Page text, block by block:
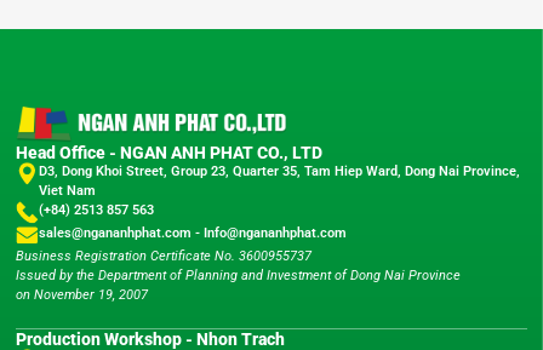
Head Office - NGAN ANH PHAT CO., LTD
D3, Dong Khoi Street, Group 23, Quarter 35, Tam Hiep Ward, Dong Nai Province,
Viet Nam
(+84) 2513 857 563
sales@ngananhphat.com - Info@ngananhphat.com
Business Registration Certificate No. 3600955737
Issued by the Department of Planning and Investment of Dong Nai Province
on November 19, 2007
Production Workshop - Nhon Trach